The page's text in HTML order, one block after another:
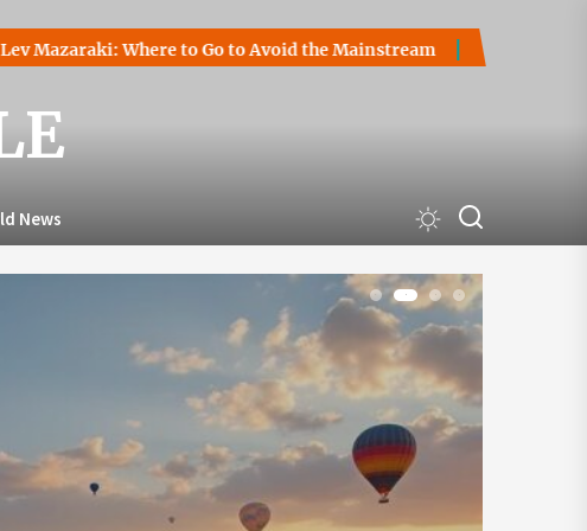
to Go to Avoid the Mainstream How to Start a Cryptocurrency
News